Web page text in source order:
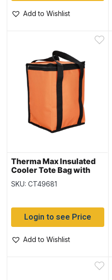
Add to Wishlist
Therma Max Insulated
Cooler Tote Bag with
Handle – Orange ~ 15L /
24 cans
SKU: CT49681
Login to see Price
Add to Wishlist